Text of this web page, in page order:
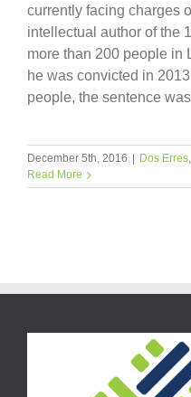
currently facing charges
intellectual author of the
more than 200 people in
he was convicted in
people, the sentence was
December 5th, 2016 | Dos Erres,
Read More